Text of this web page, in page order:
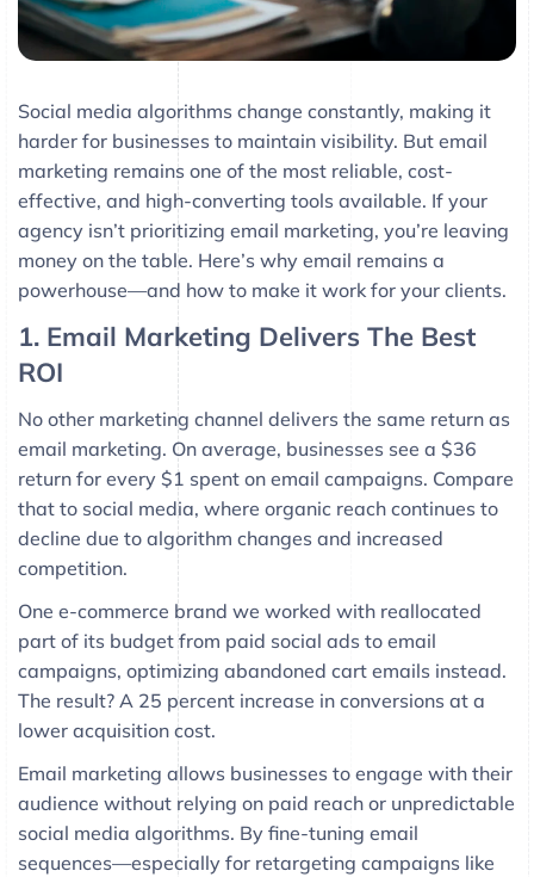
Social media algorithms change constantly, making it
harder for businesses to maintain visibility. But email
marketing remains one of the most reliable, cost-
effective, and high-converting tools available. If your
agency isn’t prioritizing email marketing, you’re leaving
money on the table. Here’s why email remains a
powerhouse—and how to make it work for your clients.
1. Email Marketing Delivers The Best
ROI
No other marketing channel delivers the same return as
email marketing. On average, businesses see a $36
return for every $1 spent on email campaigns. Compare
that to social media, where organic reach continues to
decline due to algorithm changes and increased
competition.
One e-commerce brand we worked with reallocated
part of its budget from paid social ads to email
campaigns, optimizing abandoned cart emails instead.
The result? A 25 percent increase in conversions at a
lower acquisition cost.
Email marketing allows businesses to engage with their
audience without relying on paid reach or unpredictable
social media algorithms. By fine-tuning email
sequences—especially for retargeting campaigns like